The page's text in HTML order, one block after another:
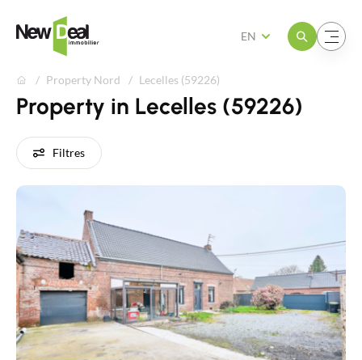
Open the menuOpen the menu
EN
Property Nord Lecelles (59226)
Property in Lecelles (59226)
Filtres